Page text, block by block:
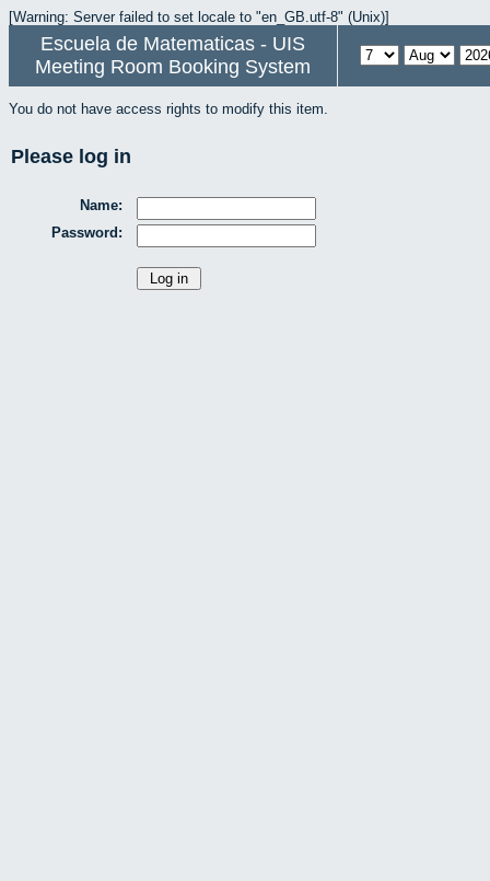
[Warning: Server failed to set locale to "en_GB.utf-8" (Unix)]
Escuela de Matematicas - UIS
Meeting Room Booking System
You do not have access rights to modify this item.
Please log in
Name:
Password: